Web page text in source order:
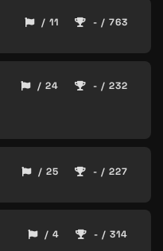
/ 11 - / 763
/ 24 - / 232
/ 25 - / 227
/ 4 - / 314